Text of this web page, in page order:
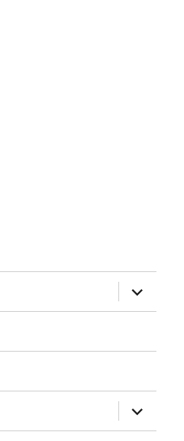
expand
child
menu
expand
child
menu